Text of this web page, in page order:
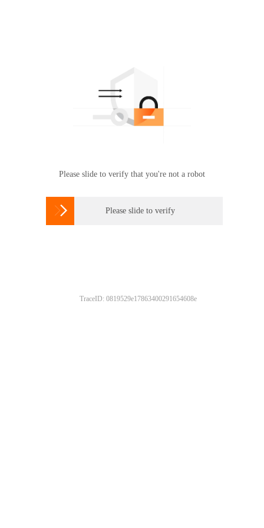
Please slide to verify that you're not a robot
 Please slide to verify
TraceID: 0819529e17863400291654608e